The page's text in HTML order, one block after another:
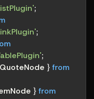
;
;
;
QuoteNode } from
} from